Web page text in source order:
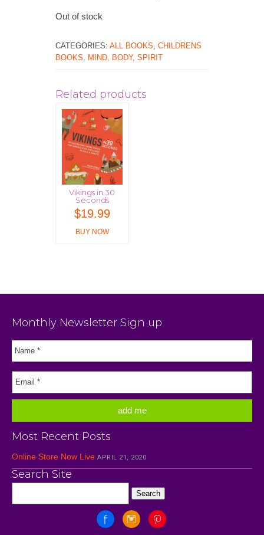
Out of stock
CATEGORIES: ALL BOOKS CHILDRENS
BOOKS
MIND, BODY, SPIRIT
Related products
Vikings in 30
Seconds
$19.99
BUY NOW
Monthly Newsletter Sign up
Most Recent Posts
Online Store Now Live APRIL 21, 2020
Search Site